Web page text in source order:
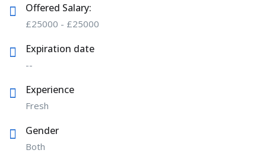
Offered Salary:
£25000 - £25000
Expiration date
--
Experience
Fresh
Gender
Both